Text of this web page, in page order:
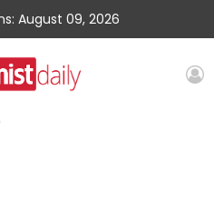
August 09, 2026